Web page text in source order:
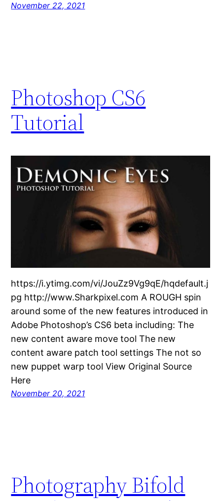
November 22, 2021
Photoshop CS6
Tutorial
https://i.ytimg.com/vi/JouZz9Vg9qE/hqdefault.j
pg http://www.Sharkpixel.com A ROUGH spin
around some of the new features introduced in
Adobe Photoshop’s CS6 beta including: The
new content aware move tool The new
content aware patch tool settings The not so
new puppet warp tool View Original Source
Here
November 20, 2021
Photography Bifold